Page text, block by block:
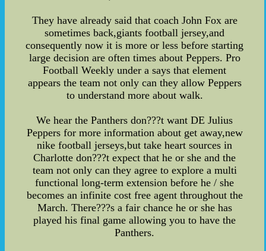
They have already said that coach John Fox are
sometimes back,giants football jersey,and
consequently now it is more or less before starting
large decision are often times about Peppers. Pro
Football Weekly under a says that element
appears the team not only can they allow Peppers
to understand more about walk.
We hear the Panthers don???t want DE Julius
Peppers for more information about get away,new
nike football jerseys,but take heart sources in
Charlotte don???t expect that he or she and the
team not only can they agree to explore a multi
functional long-term extension before he / she
becomes an infinite cost free agent throughout the
March. There???s a fair chance he or she has
played his final game allowing you to have the
Panthers.